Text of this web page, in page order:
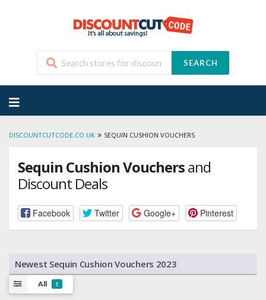
SEARCH
to
content
DISCOUNTCUTCODE.CO.UK » SEQUIN CUSHION VOUCHERS
Sequin Cushion Vouchersand
Discount Deals
Facebook Twitter Google+ Pinterest
Newest Sequin Cushion Vouchers 2023
All 1